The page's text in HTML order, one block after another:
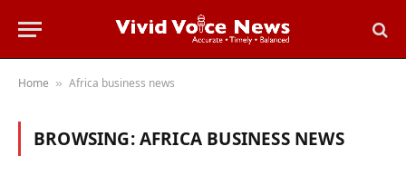
Home » Africa business news
BROWSING:AFRICA BUSINESS NEWS